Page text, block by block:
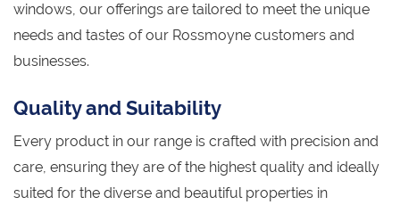
windows, our offerings are tailored to meet the unique
needs and tastes of our Rossmoyne customers and
businesses.
Quality and Suitability
Every product in our range is crafted with precision and
care, ensuring they are of the highest quality and ideally
suited for the diverse and beautiful properties in